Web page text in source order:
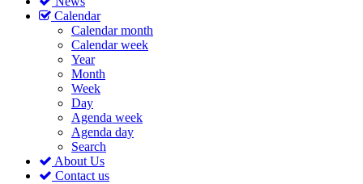
Calendar
Calendar month
Calendar week
Year
Month
Week
Day
Agenda week
Agenda day
Search
About Us
Contact us